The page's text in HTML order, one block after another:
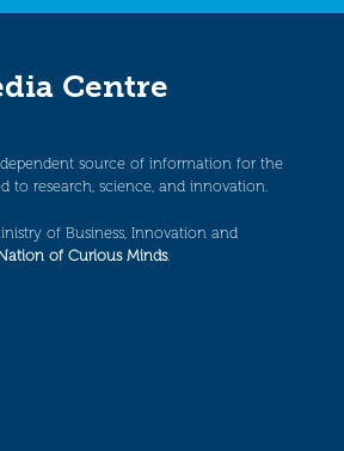
Centre
source of information for the
to research, science, and innovation.
of Business, Innovation and
of Curious Minds.